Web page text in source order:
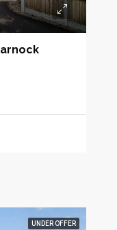
UNDER OFFER